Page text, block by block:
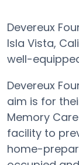
Devereux
Isla Vista,
well-
Devereux
aim is for
Memory
facility to
home-